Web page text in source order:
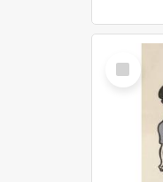
Select
Item